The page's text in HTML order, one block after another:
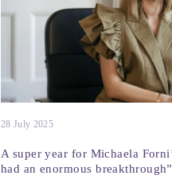
28 July 2025
A super year for Michaela
had an enormous breakthrough”